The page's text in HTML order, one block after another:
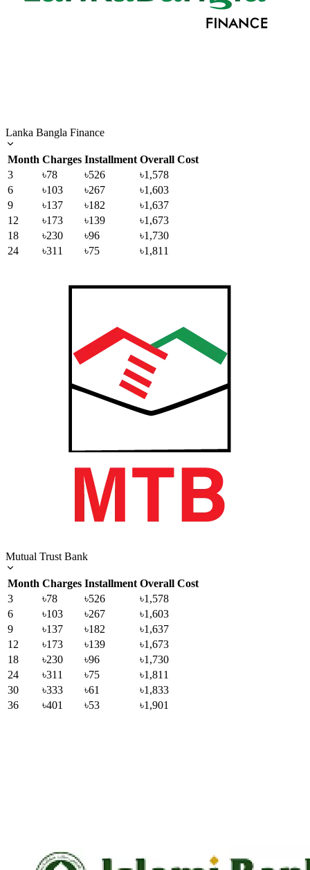
Lanka Bangla Finance
Month Charges Installment Overall Cost
3
৳78 ৳526
৳1,578
6
৳103 ৳267
৳1,603
9
৳137 ৳182
৳1,637
12
৳173 ৳139
৳1,673
18
৳230 ৳96
৳1,730
24
৳311 ৳75 ৳1,811
Mutual Trust Bank
Month Charges Installment Overall Cost
3
৳78 ৳526
৳1,578
6
৳103 ৳267
৳1,603
9
৳137 ৳182
৳1,637
12
৳173 ৳139
৳1,673
18
৳230 ৳96
৳1,730
24
৳311 ৳75
৳1,811
30
৳333 ৳61
৳1,833
36
৳401 ৳53 ৳1,901